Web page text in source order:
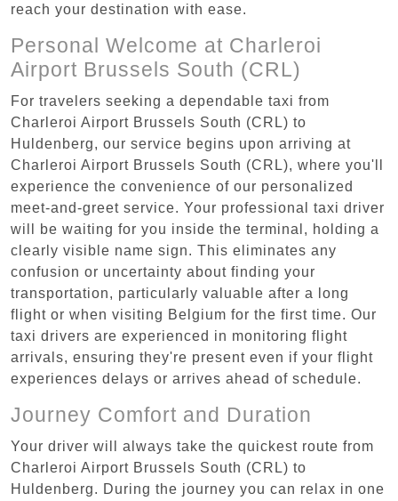
reach your destination with ease.
Personal Welcome at Charleroi
Airport Brussels South (CRL)
For travelers seeking a dependable taxi from
Charleroi Airport Brussels South (CRL) to
Huldenberg, our service begins upon arriving at
Charleroi Airport Brussels South (CRL), where you'll
experience the convenience of our personalized
meet-and-greet service. Your professional taxi driver
will be waiting for you inside the terminal, holding a
clearly visible name sign. This eliminates any
confusion or uncertainty about finding your
transportation, particularly valuable after a long
flight or when visiting Belgium for the first time. Our
taxi drivers are experienced in monitoring flight
arrivals, ensuring they're present even if your flight
experiences delays or arrives ahead of schedule.
Journey Comfort and Duration
Your driver will always take the quickest route from
Charleroi Airport Brussels South (CRL) to
Huldenberg. During the journey you can relax in one